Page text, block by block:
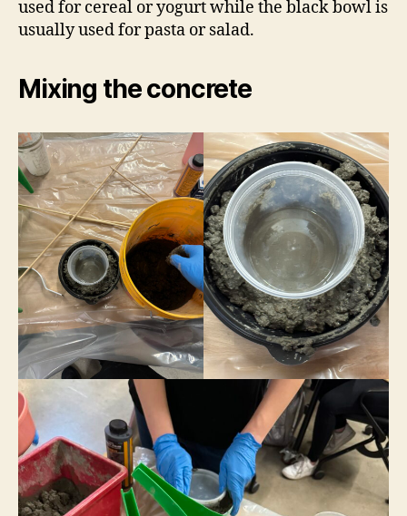
used for cereal or yogurt while the black bowl is
usually used for pasta or salad.
Mixing the concrete